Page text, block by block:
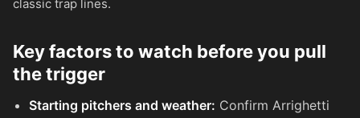
classic trap lines.
Key factors to watch before you pull
the trigger
Starting pitchers and weather: Confirm Arrighetti